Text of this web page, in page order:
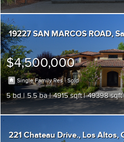
19227 SAN MARCOS ROAD
$4,500,000
Single Family Res|Sold
5 5.5 4915 49398
221 Chateau Drive. Los Altos